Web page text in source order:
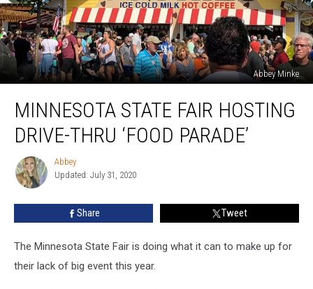
Abbey Minke
State
Hosting
Thru
‘Food
MINNESOTA STATE FAIR HOSTING
DRIVE-THRU ‘FOOD PARADE’
Abbey
Abbey
Updated: July 31, 2020
Share Tweet
The Minnesota State Fair is doing what it can to make up for
their lack of big event this year.